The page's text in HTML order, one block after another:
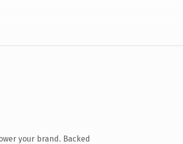
your brand. Backed